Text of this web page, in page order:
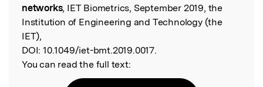
networks, IET Biometrics, September 2019, the
Institution of Engineering and Technology (the
IET),
DOI: 10.1049/iet-bmt.2019.0017.
You can read the full text: